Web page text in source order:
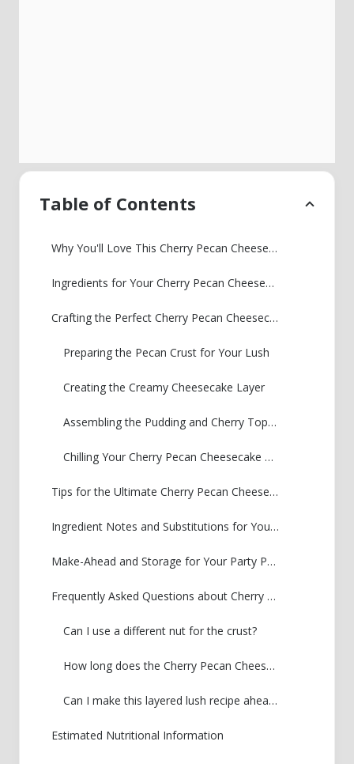
Table of Contents
Why You'll Love This Cherry Pecan Cheesecake Lush
Ingredients for Your Cherry Pecan Cheesecake Lush
Crafting the Perfect Cherry Pecan Cheesecake Lush: Step-by-Step
Preparing the Pecan Crust for Your Lush
Creating the Creamy Cheesecake Layer
Assembling the Pudding and Cherry Topping
Chilling Your Cherry Pecan Cheesecake Lush
Tips for the Ultimate Cherry Pecan Cheesecake Lush
Ingredient Notes and Substitutions for Your Lush
Make-Ahead and Storage for Your Party Pan Dessert
Frequently Asked Questions about Cherry Pecan Cheesecake Lush
Can I use a different nut for the crust?
How long does the Cherry Pecan Cheesecake Lush need to chill?
Can I make this layered lush recipe ahead of time?
Estimated Nutritional Information